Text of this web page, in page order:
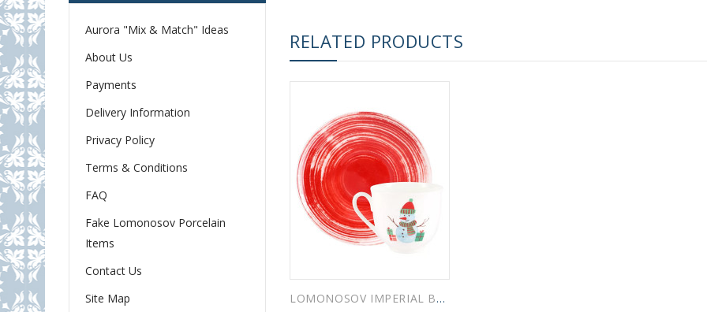
Aurora "Mix & Match" Ideas
About Us
Payments
Delivery Information
Privacy Policy
Terms & Conditions
FAQ
Fake Lomonosov Porcelain
Items
Contact Us
Site Map
RELATED PRODUCTS
LOMONOSOV IMPERIAL BONE CHINA PORCELAIN ESPRESSO CUP SNOWMAN 180 ml 6.1 fl.oz